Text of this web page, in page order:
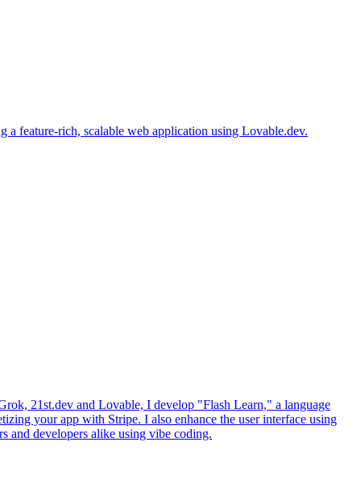
feature-rich, scalable web application using Lovable.dev.
21st.dev and Lovable, I develop "Flash Learn," a language
your app with Stripe. I also enhance the user interface using
and developers alike using vibe coding.